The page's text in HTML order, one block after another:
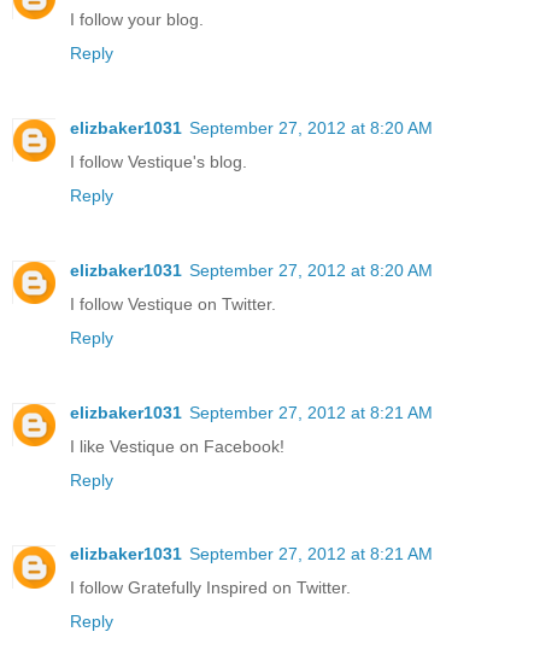
I follow your blog.
Reply
elizbaker1031 September 27, 2012 at 8:20 AM
I follow Vestique's blog.
Reply
elizbaker1031 September 27, 2012 at 8:20 AM
I follow Vestique on Twitter.
Reply
elizbaker1031 September 27, 2012 at 8:21 AM
I like Vestique on Facebook!
Reply
elizbaker1031 September 27, 2012 at 8:21 AM
I follow Gratefully Inspired on Twitter.
Reply